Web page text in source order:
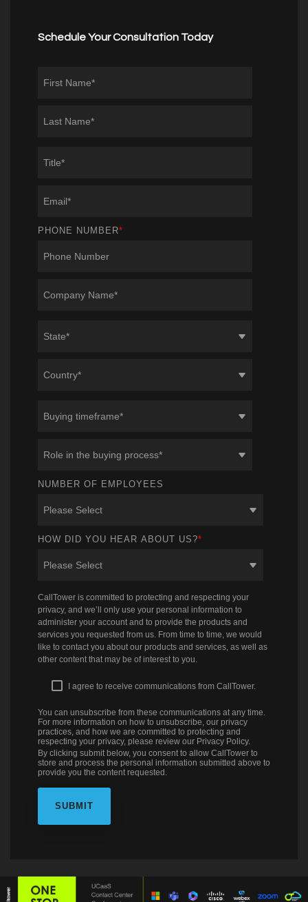
Schedule Your Consultation Today
PHONE NUMBER*
NUMBER OF EMPLOYEES
HOW DID YOU HEAR ABOUT US?*
CallTower is committed to protecting and respecting your
privacy, and we’ll only use your personal information to
administer your account and to provide the products and
services you requested from us. From time to time, we would
like to contact you about our products and services, as well as
other content that may be of interest to you.
I agree to receive communications from CallTower.
You can unsubscribe from these communications at any time.
For more information on how to unsubscribe, our privacy
practices, and how we are committed to protecting and
respecting your privacy, please review our Privacy Policy.
By clicking submit below, you consent to allow CallTower to
store and process the personal information submitted above to
provide you the content requested.